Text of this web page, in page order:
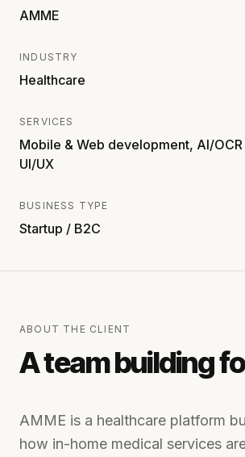
AMME
INDUSTRY
Healthcare
SERVICES
Mobile & Web development, AI/
UI/UX
BUSINESS TYPE
Startup / B2C
ABOUT THE CLIENT
A team building
AMME is a healthcare platform
how in-home medical services